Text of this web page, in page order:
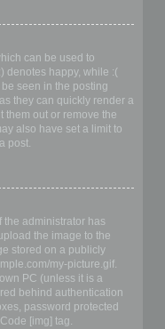
can be used to
denotes happy, while :(
seen in the posting
they can quickly render a
them out or remove the
also have set a limit to
post.
the administrator has
the image to the
stored on a publicly
my-picture.gif.
PC (unless it is a
behind authentication
password protected
[img] tag.